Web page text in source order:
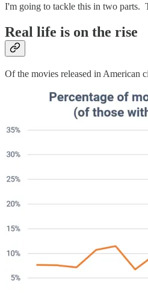
I'm going to tackle this in two parts.
Real life is on the rise
Of the movies released in American